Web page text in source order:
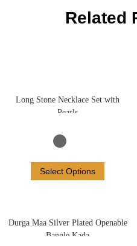
Related
Long Stone Necklace Set with
Pearls
Select Options
Durga Maa Silver Plated Openable
Bangle Kada